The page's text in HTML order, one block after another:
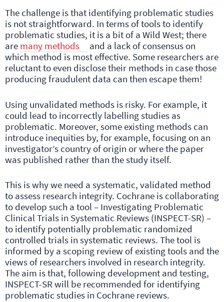
The challenge is that identifying problematic studies
is not straightforward. In terms of tools to identify
problematic studies, it is a bit of a Wild West; there
are many methods
and a lack of consensus on
which method is most effective. Some researchers are
reluctant to even disclose their methods in case those
producing fraudulent data can then escape them!
Using unvalidated methods is risky. For example, it
could lead to incorrectly labelling studies as
problematic. Moreover, some existing methods can
introduce inequities by, for example, focusing on an
investigator’s country of origin or where the paper
was published rather than the study itself.
This is why we need a systematic, validated method
to assess research integrity. Cochrane is collaborating
to develop such a tool – Investigating Problematic
Clinical Trials in Systematic Reviews (INSPECT-SR) –
to identify potentially problematic randomized
controlled trials in systematic reviews. The tool is
informed by a scoping review of existing tools and the
views of researchers involved in research integrity.
The aim is that, following development and testing,
INSPECT-SR will be recommended for identifying
problematic studies in Cochrane reviews.